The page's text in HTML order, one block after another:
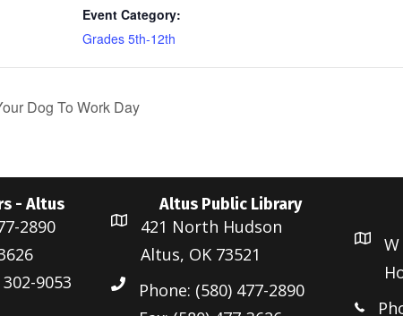
Event Category:
Grades 5th-12th
Dog To Work Day
- Altus
2890
9053
Altus Public Library
421 North Hudson
Altus, OK 73521
Phone: (580) 477-2890